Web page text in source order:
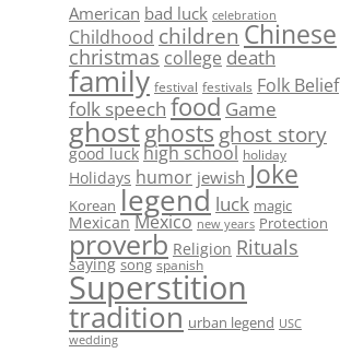
American bad luck celebration
Childhood children Chinese
christmas college death
family festival festivals Folk Belief
folk speech food Game
ghostghosts ghost story
good luck high school holiday
Holidays humor jewish Joke
Korean legend luck magic
Mexican Mexico new years Protection
proverb Religion Rituals
saying song spanish
Superstition
tradition urban legend USC
wedding